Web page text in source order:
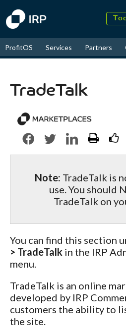
ProfitOS Services Partners
TradeTalk
Note: TradeTalk is
use. You should
TradeTalk on
You can find this section
> TradeTalk in the IRP
menu.
TradeTalk is an online
developed by IRP
customers the ability to
the site.